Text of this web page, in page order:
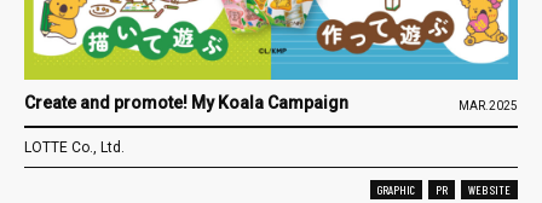
Create and promote! My Koala Campaign MAR.2025
LOTTE Co., Ltd.
GRAPHIC PR
WEB SITE